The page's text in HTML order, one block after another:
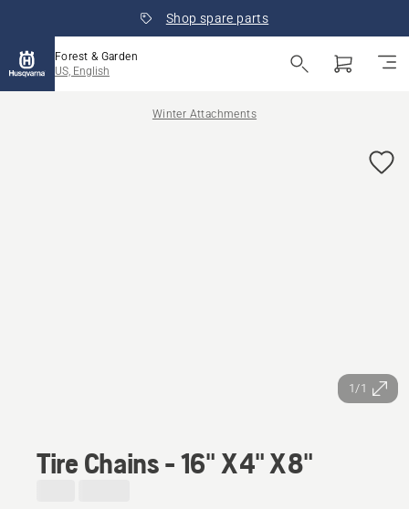
Shop spare parts
Forest & Garden
US, English
Winter Attachments
1/1
Tire Chains - 16" X 4" X 8"